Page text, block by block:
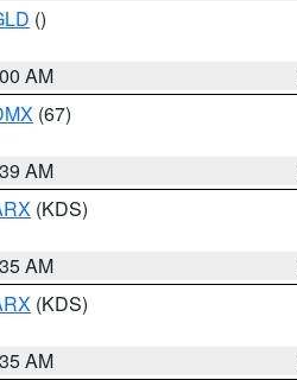
()
AM
(67)
AM
(KDS)
AM
(KDS)
AM